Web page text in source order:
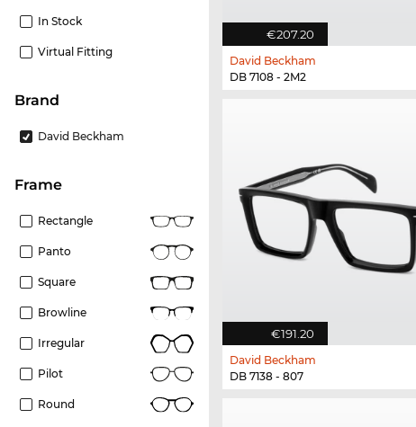
In Stock
Virtual Fitting
Brand
David Beckham
frame
Rectangle
Panto
Square
Browline
Irregular
Pilot
Round
€207.20
David Beckham
DB 7108 - 2M2
€191.20
David Beckham
DB 7138 - 807